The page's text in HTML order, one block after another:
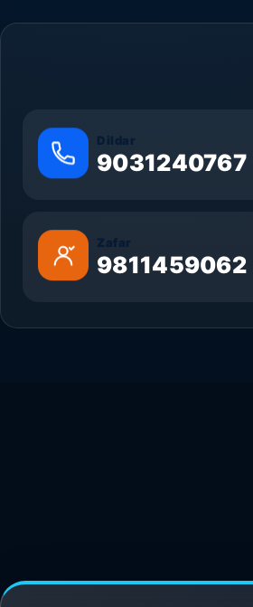
Dildar
9031240767
Zafar
9811459062